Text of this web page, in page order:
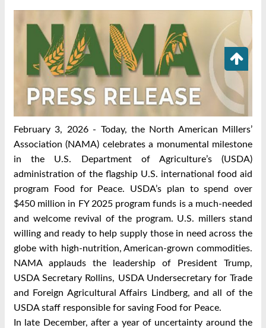
February 3, 2026 - Today, the North American Millers’
Association (NAMA) celebrates a monumental milestone
in the U.S. Department of Agriculture’s (USDA)
administration of the flagship U.S. international food aid
program Food for Peace. USDA’s plan to spend over
$450 million in FY 2025 program funds is a much-needed
and welcome revival of the program. U.S. millers stand
willing and ready to help supply those in need across the
globe with high-nutrition, American-grown commodities.
NAMA applauds the leadership of President Trump,
USDA Secretary Rollins, USDA Undersecretary for Trade
and Foreign Agricultural Affairs Lindberg, and all of the
USDA staff responsible for saving Food for Peace.
In late December, after a year of uncertainty around the